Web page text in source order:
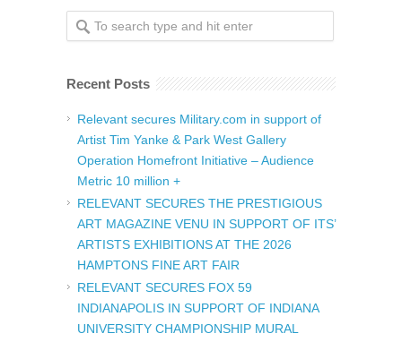
Recent Posts
Relevant secures Military.com in support of
Artist Tim Yanke & Park West Gallery
Operation Homefront Initiative – Audience
Metric 10 million +
RELEVANT SECURES THE PRESTIGIOUS
ART MAGAZINE VENU IN SUPPORT OF ITS’
ARTISTS EXHIBITIONS AT THE 2026
HAMPTONS FINE ART FAIR
RELEVANT SECURES FOX 59
INDIANAPOLIS IN SUPPORT OF INDIANA
UNIVERSITY CHAMPIONSHIP MURAL